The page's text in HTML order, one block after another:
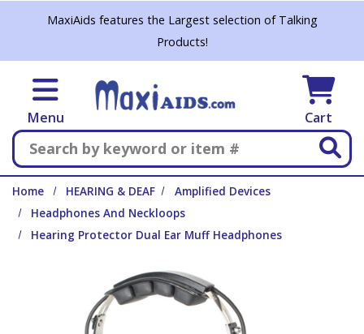
Skip to main content
MaxiAids features the Largest selection of Talking
Products!
Menu Cart
Search
Home HEARING & DEAF
Amplified Devices
Headphones And Neckloops
Hearing Protector Dual Ear Muff Headphones